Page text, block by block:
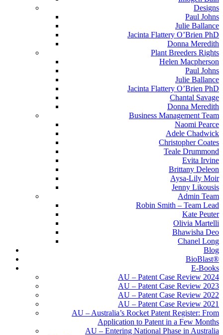
Designs
Paul Johns
Julie Ballance
Jacinta Flattery O’Brien PhD
Donna Meredith
Plant Breeders Rights
Helen Macpherson
Paul Johns
Julie Ballance
Jacinta Flattery O’Brien PhD
Chantal Savage
Donna Meredith
Business Management Team
Naomi Pearce
Adele Chadwick
Christopher Coates
Teale Drummond
Evita Irvine
Brittany Deleon
Aysa-Lily Moir
Jenny Likousis
Admin Team
Robin Smith – Team Lead
Kate Peuter
Olivia Martelli
Bhawisha Deo
Chanel Long
Blog
BioBlast®
E-Books
AU – Patent Case Review 2024
AU – Patent Case Review 2023
AU – Patent Case Review 2022
AU – Patent Case Review 2021
AU – Australia’s Rocket Patent Register: From
Application to Patent in a Few Months
AU – Entering National Phase in Australia